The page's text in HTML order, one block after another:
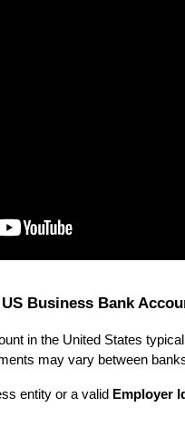
Business Bank
in the United States
may vary between
entity or a valid Employer